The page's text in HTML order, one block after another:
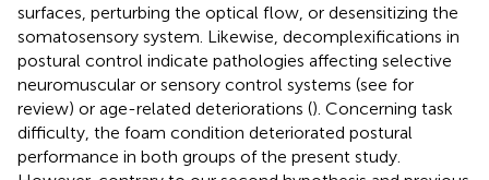
surfaces, perturbing the optical flow, or desensitizing the
somatosensory system. Likewise, decomplexifications in
postural control indicate pathologies affecting selective
neuromuscular or sensory control systems (see for
review) or age-related deteriorations (). Concerning task
difficulty, the foam condition deteriorated postural
performance in both groups of the present study.